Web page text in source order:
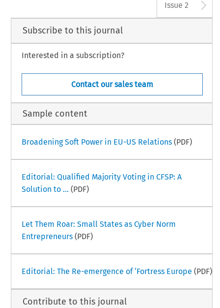
Issue 2
Subscribe to this journal
Interested in a subscription?
Contact our sales team
Sample content
Broadening Soft Power in EU-US Relations(PDF)
Editorial: Qualified Majority Voting in CFSP: A
Solution to ... (PDF)
Let Them Roar: Small States as Cyber Norm
Entrepreneurs(PDF)
Editorial: The Re-emergence of ‘Fortress Europe (PDF)
Contribute to this journal